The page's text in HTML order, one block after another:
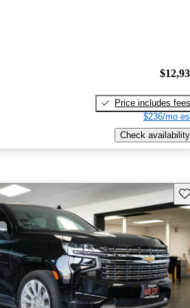
Price includes fees
$236/mo
Check availability